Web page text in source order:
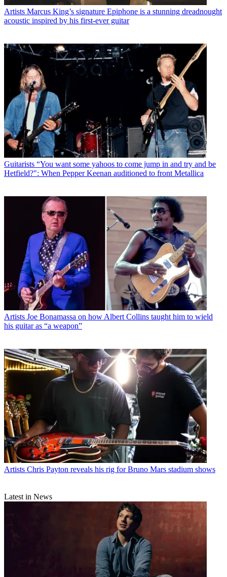
Artists Marcus King’s signature Epiphone is a stunning dreadnought
acoustic inspired by his first-ever guitar
Guitarists “You want some yahoos to come jump in and try and be
Hetfield?": When Pepper Keenan auditioned to front Metallica
Artists Joe Bonamassa on how Albert Collins taught him to wield
his guitar as “a weapon”
Artists Chris Payton reveals his rig for Bruno Mars stadium shows
Latest in News